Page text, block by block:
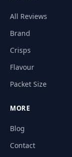
All Reviews
Brand
Crisps
Flavour
Packet Size
MORE
Blog
Contact